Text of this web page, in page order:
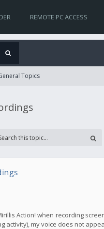
REMOTE PC ACCESS
Topics
Action! when recording
activity), my voice does not